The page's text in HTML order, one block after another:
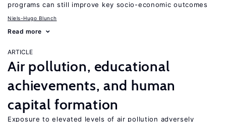
programs can still improve key socio-economic outcomes
Niels-Hugo Blunch
Read more
ARTICLE
Air pollution, educational
achievements, and human
capital formation
Exposure to elevated levels of air pollution adversely